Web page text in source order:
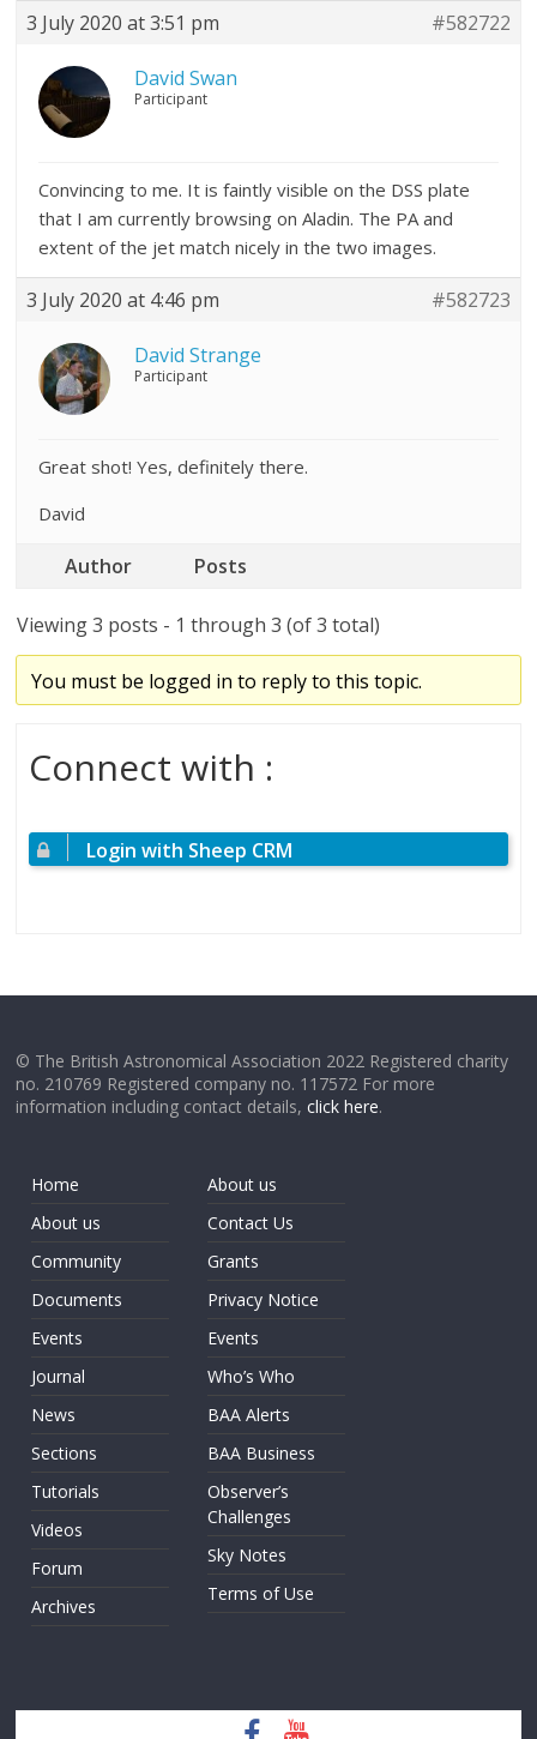
3 July 2020 at 3:51 pm #582722
David Swan
Participant
Convincing to me. It is faintly visible on the DSS plate
that I am currently browsing on Aladin. The PA and
extent of the jet match nicely in the two images.
3 July 2020 at 4:46 pm #582723
David Strange
Participant
Great shot! Yes, definitely there.
David
Author Posts
Viewing 3 posts - 1 through 3 (of 3 total)
You must be logged in to reply to this topic.
Connect with :
Login with Sheep CRM
© The British Astronomical Association 2022 Registered charity
no. 210769 Registered company no. 117572 For more
information including contact details,click here.
Home
About us
Community
Documents
Events
Journal
News
Sections
Tutorials
Videos
Forum
Archives
About us
Contact Us
Grants
Privacy Notice
Events
Who’s Who
BAA Alerts
BAA Business
Observer’s
Challenges
Sky Notes
Terms of Use